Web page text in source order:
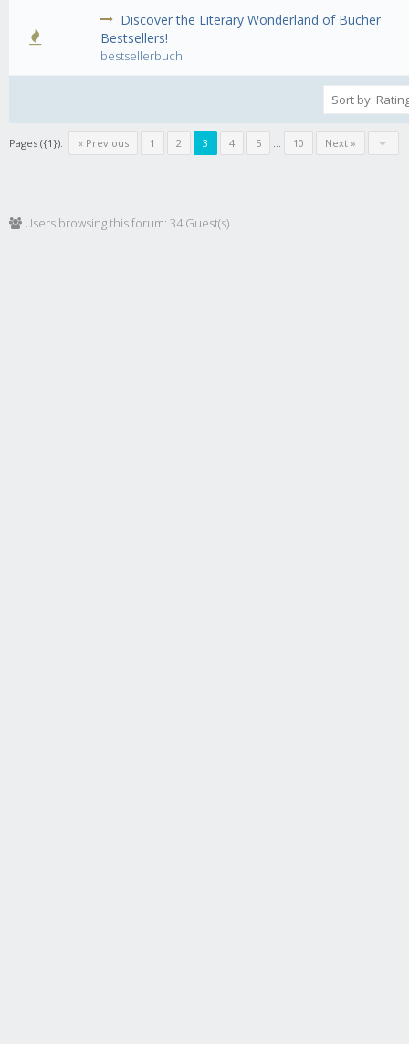
Discover the Literary Wonderland of Bücher
Bestsellers!
bestsellerbuch
0 Vote(s) - 0 out of 5 in Average
1234
Pages ({1}): « Previous 1 2 3 4 5 ... 10 Next »
Users browsing this forum: 34 Guest(s)